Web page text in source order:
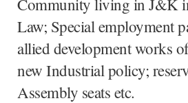
Law; Special employment
allied development works
new Industrial policy;
Assembly seats etc.